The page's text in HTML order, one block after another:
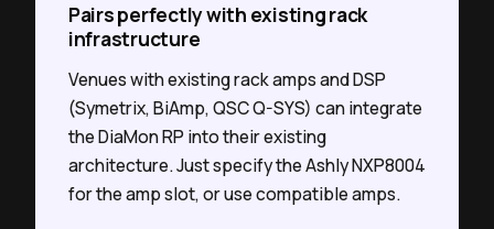
Pairs perfectly with existing rack
infrastructure
Venues with existing rack amps and DSP
(Symetrix, BiAmp, QSC Q-SYS) can integrate
the DiaMon RP into their existing
architecture. Just specify the Ashly NXP8004
for the amp slot, or use compatible amps.